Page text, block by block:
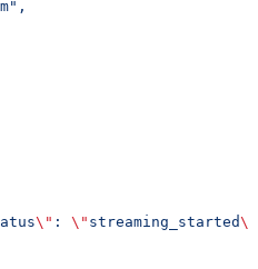
\" : \" streaming_started\"